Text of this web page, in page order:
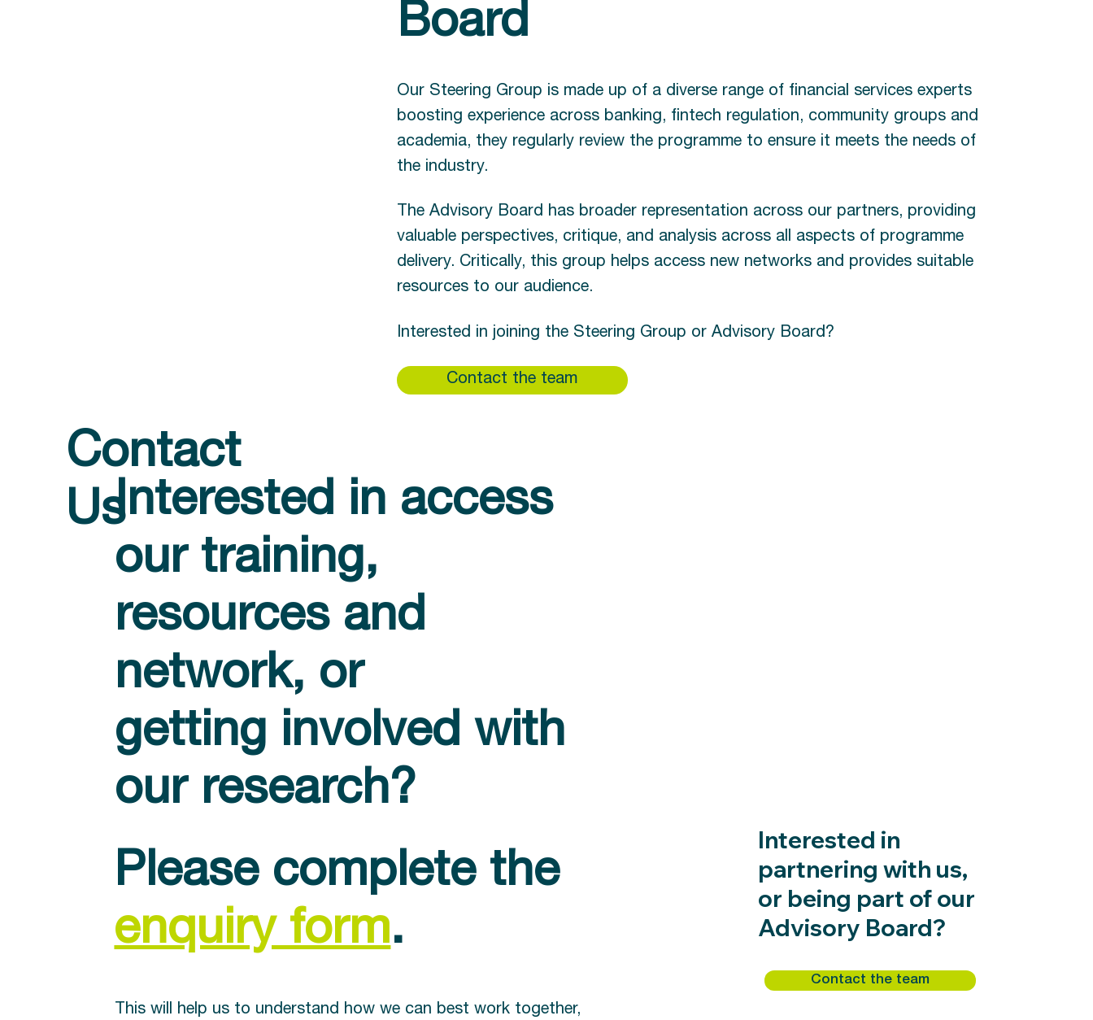
Board
Our Steering Group is made up of a diverse range of financial services experts
boosting experience across banking, fintech regulation, community groups and
academia, they regularly review the programme to ensure it meets the needs of
the industry.
The Advisory Board has broader representation across our partners, providing
valuable perspectives, critique, and analysis across all aspects of programme
delivery. Critically, this group helps access new networks and provides suitable
resources to our audience.
Interested in joining the Steering Group or Advisory Board?
Contact the team
Contact
UsInterested in access
our training,
resources and
network, or
getting involved with
our research?
Please complete the
enquiry form.
This will help us to understand how we can best work together,
Interested in
partnering with us,
or being part of our
Advisory Board?
Contact the team